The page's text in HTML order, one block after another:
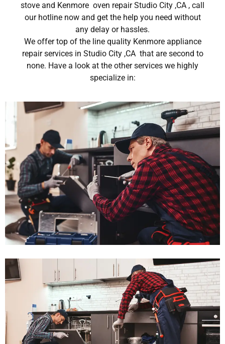
stove and Kenmore oven repair Studio City ,CA , call
our hotline now and get the help you need without
any delay or hassles.
We offer top of the line quality Kenmore appliance
repair services in Studio City ,CA that are second to
none. Have a look at the other services we highly
specialize in: